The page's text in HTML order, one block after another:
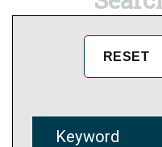
Keyword